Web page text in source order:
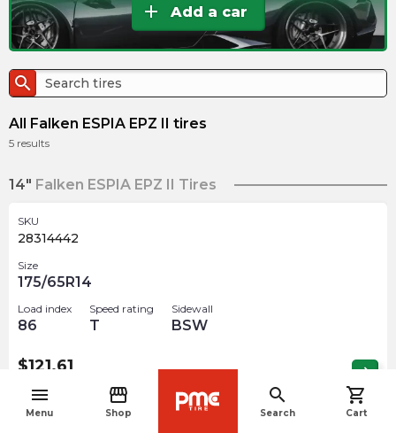
menu
Menu
storefront
Shop
search
Search
shopping_cart
Cart
add Add a car
search
All Falken ESPIA EPZ II tires
5 results
14" Falken ESPIA EPZ II Tires
SKU
28314442
Size
175/65R14
Load index
86
Speed rating
T
Sidewall
BSW
$121.61 arrow_forward
Falken ESPIA EPZ II Tires
navigate_before